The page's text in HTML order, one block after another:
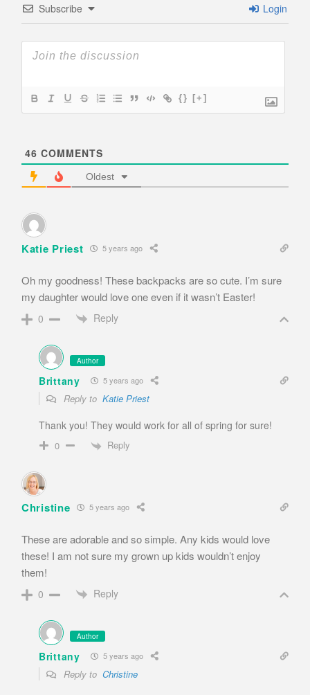
Subscribe Login
{} [+]
46 COMMENTS
Oldest
Katie Priest 5 years ago
Oh my goodness! These backpacks are so cute. I’m sure
my daughter would love one even if it wasn’t Easter!
0 Reply
Author
Brittany 5 years ago
Reply to Katie Priest
Thank you! They would work for all of spring for sure!
0 Reply
Christine 5 years ago
These are adorable and so simple. Any kids would love
these! I am not sure my grown up kids wouldn’t enjoy
them!
0 Reply
Author
Brittany 5 years ago
Reply to Christine